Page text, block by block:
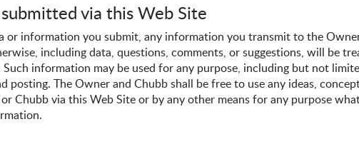
via this Web Site
or information you submit, any information you transmit to the
including data, questions, comments, or suggestions, will be
information may be used for any purpose, including but not
posting. The Owner and Chubb shall be free to use any ideas,
Chubb via this Web Site or by any other means for any purpose